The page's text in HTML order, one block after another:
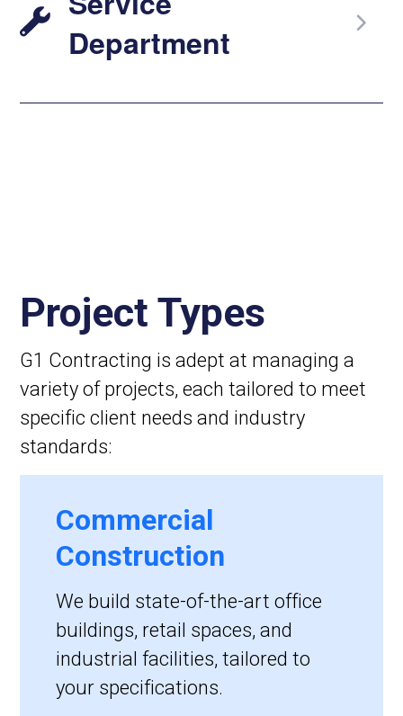
Department
Project Types
G1 Contracting is adept at managing a
variety of projects, each tailored to meet
specific client needs and industry
standards:
Commercial
Construction
We build state-of-the-art office
buildings, retail spaces, and
industrial facilities, tailored to
your specifications.